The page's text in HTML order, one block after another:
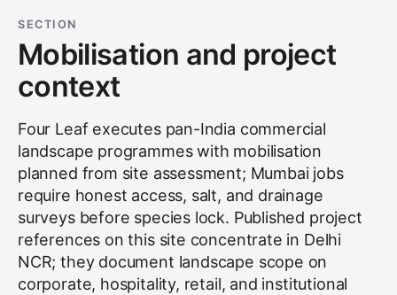
SECTION
Mobilisation and project
context
Four Leaf executes pan-India commercial
landscape programmes with mobilisation
planned from site assessment; Mumbai jobs
require honest access, salt, and drainage
surveys before species lock. Published project
references on this site concentrate in Delhi
NCR; they document landscape scope on
corporate, hospitality, retail, and institutional